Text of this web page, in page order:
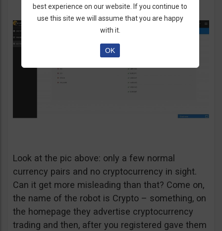
Look at the pic above: only a few normal
currency pairs and no cryptocurrency in sight.
Can it get more misleading than that? Come on,
the name of the robot is Crypto – something, on
the homepage they advertise cryptocurrency
trading and then, after you registered gave them
best experience on our website. If you continue to
use this site we will assume that you are happy
with it.
OK